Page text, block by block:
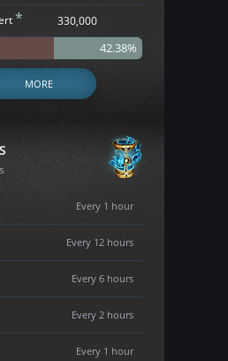
* 330,000
42.38%
MORE
Every 1 hour
Every 12 hours
Every 6 hours
Every 2 hours
Every 1 hour